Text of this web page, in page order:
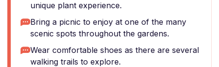
unique plant experience.
Bring a picnic to enjoy at one of the many
scenic spots throughout the gardens.
Wear comfortable shoes as there are several
walking trails to explore.